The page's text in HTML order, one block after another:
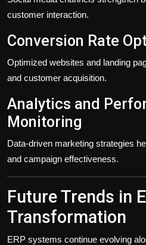
customer interaction.
Conversion Rate
Optimized websites and landing
and customer acquisition.
Analytics and
Monitoring
Data-driven marketing strategies
and campaign effectiveness.
Future Trends in
Transformation
ERP systems continue evolving